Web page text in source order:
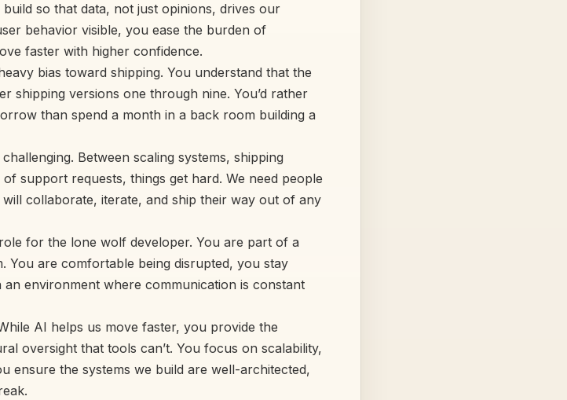
so that data, not just opinions, drives our
behavior visible, you ease the burden of
faster with higher confidence.
bias toward shipping. You understand that the
shipping versions one through nine. You’d rather
than spend a month in a back room building a
challenging. Between scaling systems, shipping
support requests, things get hard. We need people
collaborate, iterate, and ship their way out of any
role for the lone wolf developer. You are part of a
You are comfortable being disrupted, you stay
environment where communication is constant
AI helps us move faster, you provide the
oversight that tools can’t. You focus on scalability,
ensure the systems we build are well-architected,